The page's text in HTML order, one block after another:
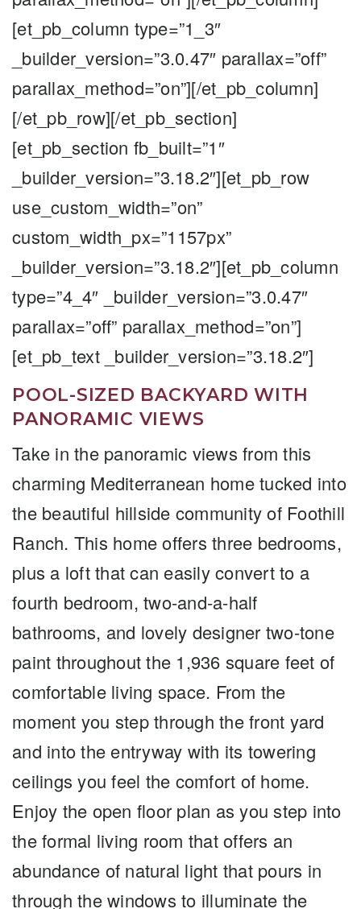
[et_pb_column type=”1_3″
_builder_version=”3.0.47″ parallax=”off”
parallax_method=”on”][/et_pb_column]
[/et_pb_row][/et_pb_section]
[et_pb_section fb_built=”1″
_builder_version=”3.18.2″][et_pb_row
use_custom_width=”on”
custom_width_px=”1157px”
_builder_version=”3.18.2″][et_pb_column
type=”4_4″ _builder_version=”3.0.47″
parallax=”off” parallax_method=”on”]
[et_pb_text _builder_version=”3.18.2″]
POOL-SIZED BACKYARD WITH
PANORAMIC VIEWS
Take in the panoramic views from this
charming Mediterranean home tucked into
the beautiful hillside community of Foothill
Ranch. This home offers three bedrooms,
plus a loft that can easily convert to a
fourth bedroom, two-and-a-half
bathrooms, and lovely designer two-tone
paint throughout the 1,936 square feet of
comfortable living space. From the
moment you step through the front yard
and into the entryway with its towering
ceilings you feel the comfort of home.
Enjoy the open floor plan as you step into
the formal living room that offers an
abundance of natural light that pours in
through the windows to illuminate the